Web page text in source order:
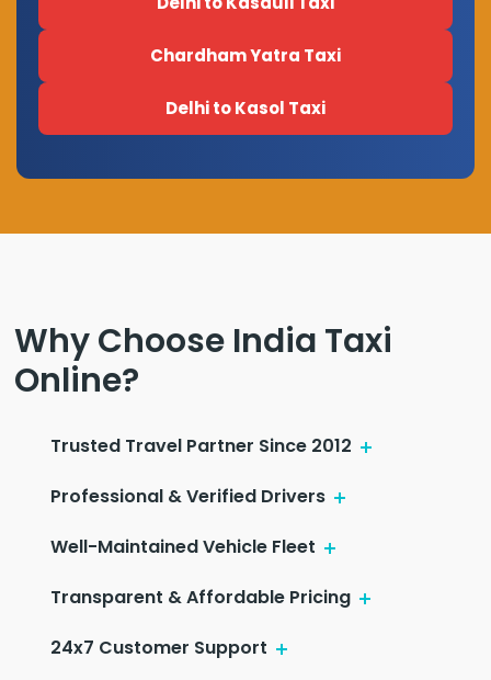
Chardham Yatra Taxi
Delhi to Kasol Taxi
Why Choose India Taxi
Online?
Trusted Travel Partner Since 2012
Professional & Verified Drivers
Well-Maintained Vehicle Fleet
Transparent & Affordable Pricing
24x7 Customer Support